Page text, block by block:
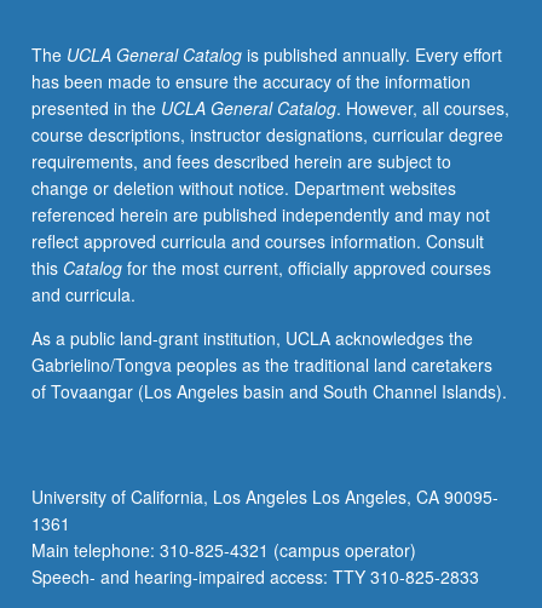
boundaries
of
U.S.
P/NP
or
letter
grading.
The UCLA General Catalogis published annually. Every effort
has been made to ensure the accuracy of the information
presented in the UCLA General Catalog. However, all courses,
course descriptions, instructor designations, curricular degree
requirements, and fees described herein are subject to
change or deletion without notice. Department websites
referenced herein are published independently and may not
reflect approved curricula and courses information. Consult
this Catalogfor the most current, officially approved courses
and curricula.
As a public land-grant institution, UCLA acknowledges the
Gabrielino/Tongva peoples as the traditional land caretakers
of Tovaangar (Los Angeles basin and South Channel Islands).
University of California, Los Angeles Los Angeles, CA 90095-
1361
Main telephone: 310-825-4321 (campus operator)
Speech- and hearing-impaired access: TTY 310-825-2833